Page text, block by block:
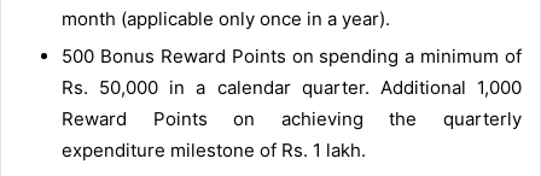
month (applicable only once in a year).
500 Bonus Reward Points on spending a minimum of
Rs. 50,000 in a calendar quarter. Additional 1,000
Reward Points on achieving the quarterly
expenditure milestone of Rs. 1 lakh.